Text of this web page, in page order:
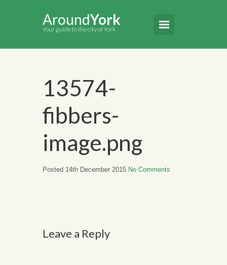
AroundYork
Your guide to the city of York
13574-
fibbers-
image.png
Posted 14th December 2015 No Comments
Leave a Reply